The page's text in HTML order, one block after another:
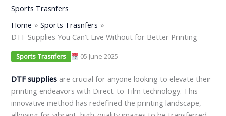
Sports Trasnfers
Home
Sports Trasnfers
DTF Supplies You Can’t Live Without for Better Printing
Sports Trasnfers 05 June 2025
DTF supplies are crucial for anyone looking to elevate their
printing endeavors with Direct-to-Film technology. This
innovative method has redefined the printing landscape,